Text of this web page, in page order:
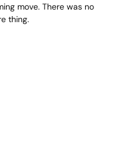
move. There was no
thing.